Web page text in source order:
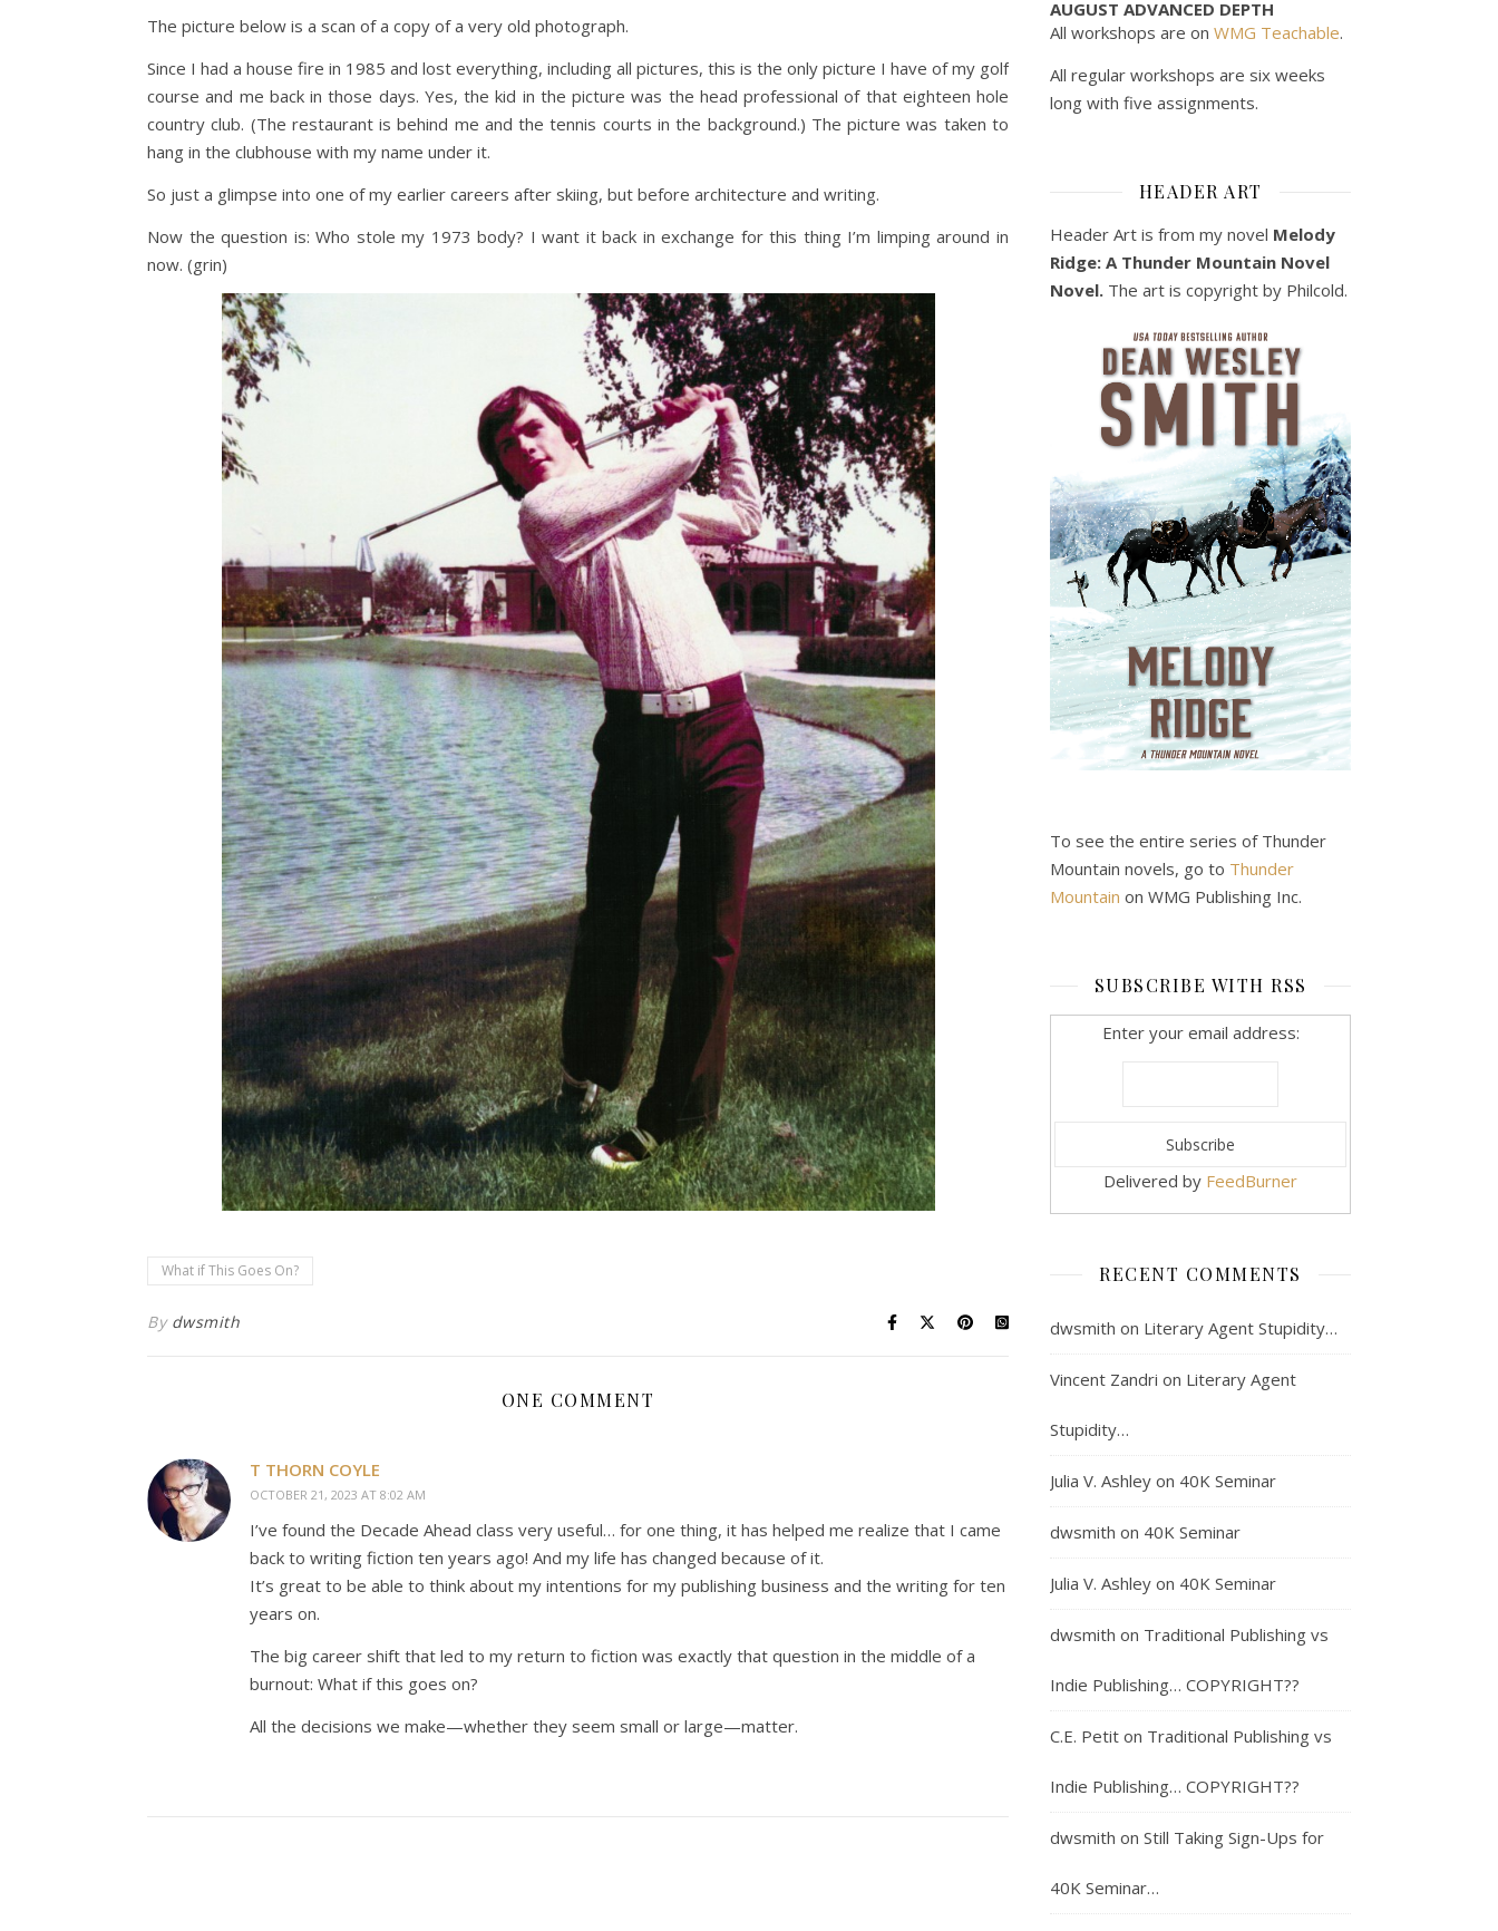
The picture below is a scan of a copy of a very old photograph.
Since I had a house fire in 1985 and lost everything, including all pictures, this is the only picture I have of my golf
course and me back in those days. Yes, the kid in the picture was the head professional of that eighteen hole
country club. (The restaurant is behind me and the tennis courts in the background.) The picture was taken to
hang in the clubhouse with my name under it.
So just a glimpse into one of my earlier careers after skiing, but before architecture and writing.
Now the question is: Who stole my 1973 body? I want it back in exchange for this thing I’m limping around in
now. (grin)
What if This Goes On?
By dwsmith
ONE COMMENT
T THORN COYLE
OCTOBER 21, 2023 AT 8:02 AM
I’ve found the Decade Ahead class very useful… for one thing, it has helped me realize that I came
back to writing fiction ten years ago! And my life has changed because of it.
It’s great to be able to think about my intentions for my publishing business and the writing for ten
years on.
The big career shift that led to my return to fiction was exactly that question in the middle of a
burnout: What if this goes on?
All the decisions we make—whether they seem small or large—matter.
AUGUST ADVANCED DEPTH
All workshops are on WMG Teachable.
All regular workshops are six weeks
long with five assignments.
HEADER ART
Header Art is from my novel Melody
Ridge: A Thunder Mountain Novel
Novel. The art is copyright by Philcold.
To see the entire series of Thunder
Mountain novels, go to Thunder
Mountain on WMG Publishing Inc.
SUBSCRIBE WITH RSS
Enter your email address:
Delivered by FeedBurner
RECENT COMMENTS
dwsmith on Literary Agent Stupidity…
Vincent Zandri on Literary Agent
Stupidity…
Julia V. Ashley on 40K Seminar
dwsmith on 40K Seminar
Julia V. Ashley on 40K Seminar
dwsmith on Traditional Publishing vs
Indie Publishing… COPYRIGHT??
C.E. Petit on Traditional Publishing vs
Indie Publishing… COPYRIGHT??
dwsmith on Still Taking Sign-Ups for
40K Seminar…